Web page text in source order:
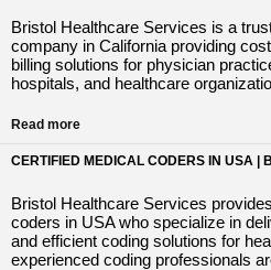
Bristol Healthcare Services is a
company in California providing
billing solutions for physician
hospitals, and healthcare
Read more
CERTIFIED MEDICAL CODERS IN USA |
Bristol Healthcare Services
coders in USA who specialize in
and efficient coding solutions for
experienced coding professionals